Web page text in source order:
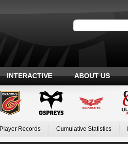
INTERACTIVE ABOUT US
Player Records Cumulative Statistics